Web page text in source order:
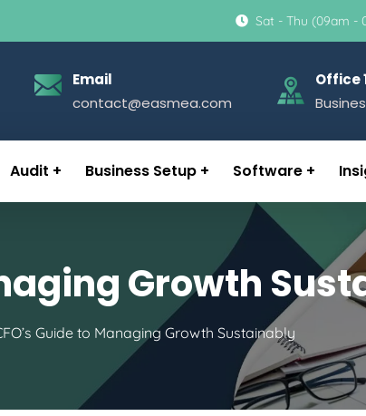
Sat - Thu (09am -
Email
contact@easmea.com
Office
Audit Business Setup Software
Growth
Guide to Managing Growth Sustainably